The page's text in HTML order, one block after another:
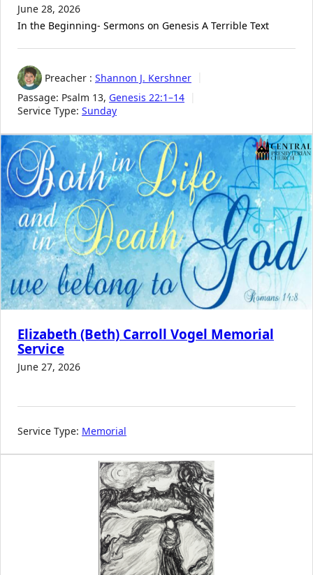
June 28, 2026
In the Beginning- Sermons on Genesis A Terrible Text
Preacher : Shannon J. Kershner
Passage: Psalm 13, Genesis 22:1–14
Service Type: Sunday
Elizabeth (Beth) Carroll Vogel Memorial
Service
June 27, 2026
Service Type: Memorial